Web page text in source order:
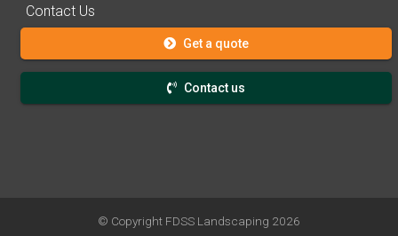
Contact Us
Get a quote
Contact us
© Copyright FDSS Landscaping 2026